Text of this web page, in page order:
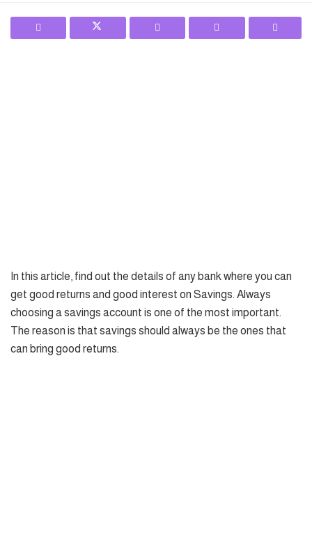
In this article, find out the details of any bank where you can
get good returns and good interest on Savings. Always
choosing a savings account is one of the most important.
The reason is that savings should always be the ones that
can bring good returns.